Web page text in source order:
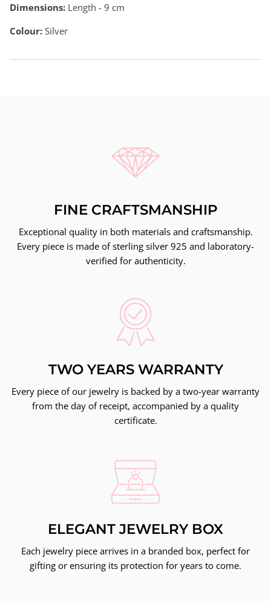
Dimensions: Length - 9 cm
Colour: Silver
FINE CRAFTSMANSHIP
Exceptional quality in both materials and craftsmanship.
Every piece is made of sterling silver 925 and laboratory-
verified for authenticity.
TWO YEARS WARRANTY
Every piece of our jewelry is backed by a two-year warranty
from the day of receipt, accompanied by a quality
certificate.
ELEGANT JEWELRY BOX
Each jewelry piece arrives in a branded box, perfect for
gifting or ensuring its protection for years to come.